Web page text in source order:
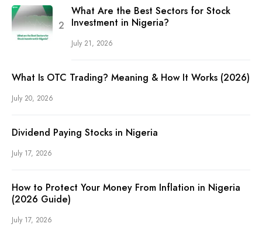
What Are the Best Sectors for Stock
Investment in Nigeria?
July 21, 2026
What Is OTC Trading? Meaning & How It Works (2026)
July 20, 2026
Dividend Paying Stocks in Nigeria
July 17, 2026
How to Protect Your Money From Inflation in Nigeria
(2026 Guide)
July 17, 2026